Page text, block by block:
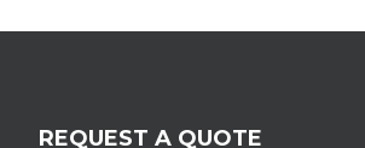
REQUEST A QUOTE